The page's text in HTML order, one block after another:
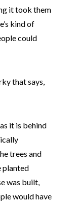
it took them
kind of
could
that says,
it is behind
trees and
planted
was built,
would have